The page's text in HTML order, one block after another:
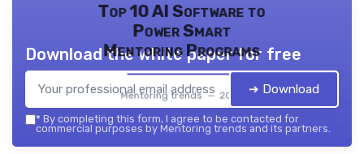
Top 10 AI Software to
Power Smart
Mentoring Programs
Mentoring trends — 2026
Download the white paper for free
➔ Download
* By completing this form, I agree to be contacted for
commercial purposes by Mentoring trends and its partners.